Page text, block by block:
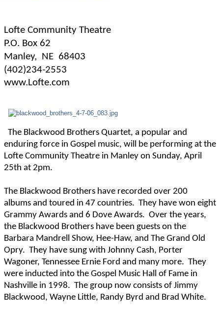
Lofte Community Theatre
P.O. Box 62
Manley, NE 68403
(402)234-2553
www.Lofte.com
The Blackwood Brothers Quartet, a popular and
enduring force in Gospel music, will be performing at the
Lofte Community Theatre in Manley on Sunday, April
25th at 2pm.
The Blackwood Brothers have recorded over 200
albums and toured in 47 countries. They have won eight
Grammy Awards and 6 Dove Awards. Over the years,
the Blackwood Brothers have been guests on the
Barbara Mandrell Show, Hee-Haw, and The Grand Old
Opry. They have sung with Johnny Cash, Porter
Wagoner, Tennessee Ernie Ford and many more. They
were inducted into the Gospel Music Hall of Fame in
Nashville in 1998. The group now consists of Jimmy
Blackwood, Wayne Little, Randy Byrd and Brad White.